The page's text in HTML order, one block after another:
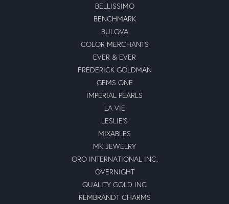
BELLISSIMO
BENCHMARK
BULOVA
COLOR MERCHANTS
EVER & EVER
FREDERICK GOLDMAN
GEMS ONE
IMPERIAL PEARLS
LA VIE
LESLIE'S
MIXABLES
MK JEWELRY
ORO INTERNATIONAL INC.
OVERNIGHT
QUALITY GOLD INC
REMBRANDT CHARMS